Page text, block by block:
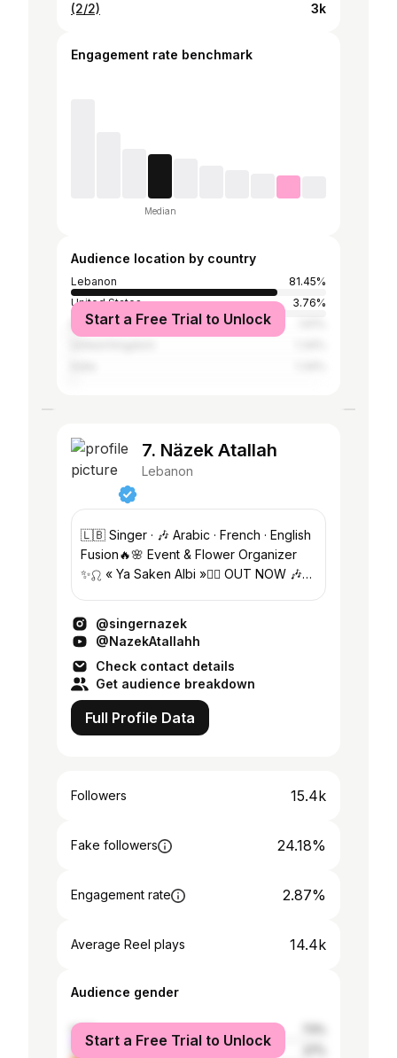
(2/2) 3k
Engagement rate benchmark
Median
Audience location by country
Lebanon
81.45%
United States
3.76%
Egypt
Start a Free Trial to Unlock
7. Näzek Atallah
Lebanon
🇱🇧 Singer · 🎶 Arabic · French · English
Fusion🔥🌸 Event & Flower Organizer
✨♌️ « Ya Saken Albi »❤️‍🔥 OUT NOW 🎶
@singernazek
@NazekAtallahh
Check contact details
Get audience breakdown
Full Profile Data
Followers 15.4k
Fake followers 24.18%
Engagement rate 2.87%
Average Reel plays 14.4k
Audience gender
male
female
Start a Free Trial to Unlock